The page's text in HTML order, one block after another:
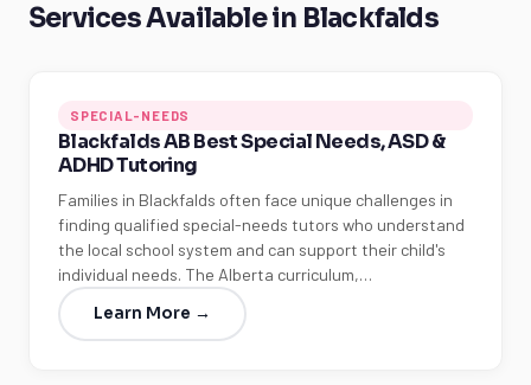
Services Available in Blackfalds
SPECIAL-NEEDS
Blackfalds AB Best Special Needs, ASD &
ADHD Tutoring
Families in Blackfalds often face unique challenges in
finding qualified special-needs tutors who understand
the local school system and can support their child's
individual needs. The Alberta curriculum,…
Learn More →